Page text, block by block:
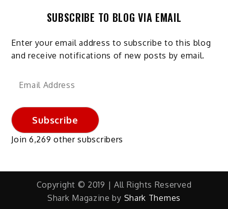
SUBSCRIBE TO BLOG VIA EMAIL
Enter your email address to subscribe to this blog
and receive notifications of new posts by email.
Email
Subscribe
Join 6,269 other subscribers
Copyright © 2019 | All Rights Reserved
Shark Magazine by Shark Themes